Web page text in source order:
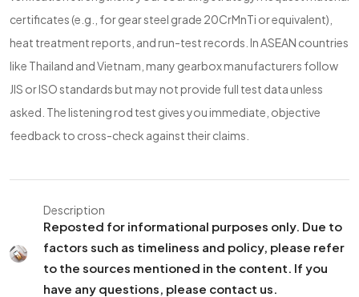
certificates (e.g., for gear steel grade 20CrMnTi or equivalent),
heat treatment reports, and run-test records. In ASEAN countries
like Thailand and Vietnam, many gearbox manufacturers follow
JIS or ISO standards but may not provide full test data unless
asked. The listening rod test gives you immediate, objective
feedback to cross-check against their claims.
Description
Reposted for informational purposes only. Due to
factors such as timeliness and policy, please refer
to the sources mentioned in the content. If you
have any questions, please contact us.